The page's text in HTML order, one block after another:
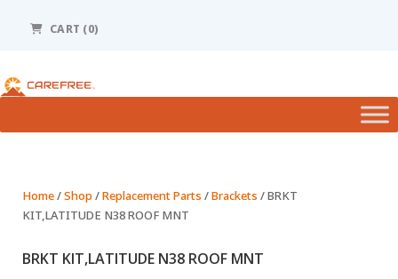
includes
accessibility
CART (0)
Home/Shop /Replacement Parts /Brackets / BRKT
KIT,LATITUDE N38 ROOF MNT
BRKT KIT,LATITUDE N38 ROOF MNT